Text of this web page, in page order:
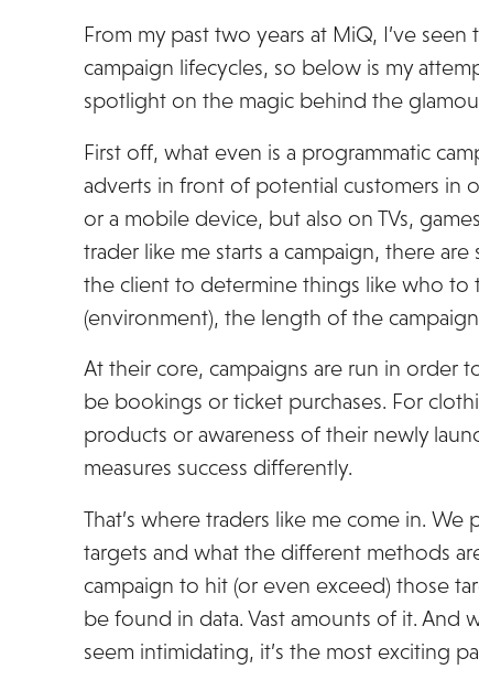
From my past two years at MiQ, I’ve
campaign lifecycles, so below is my
spotlight on the magic behind the
First off, what even is a programmatic
adverts in front of potential customers in
or a mobile device, but also on TVs,
trader like me starts a campaign, there
the client to determine things like who to
(environment), the length of the
At their core, campaigns are run in order
be bookings or ticket purchases. For
products or awareness of their newly
measures success differently.
That’s where traders like me come in.
targets and what the different methods
campaign to hit (or even exceed) those
be found in data. Vast amounts of it. And
seem intimidating, it’s the most exciting